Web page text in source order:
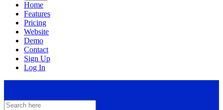
Home
Features
Pricing
Website
Demo
Contact
Sign Up
Log In